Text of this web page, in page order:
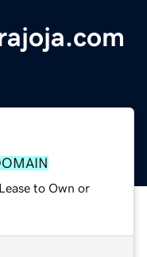
to Own or